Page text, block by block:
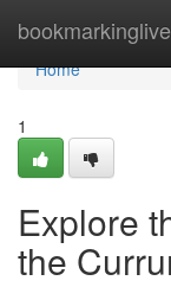
bookmarkinglive
Home
Home
1
Explore
the